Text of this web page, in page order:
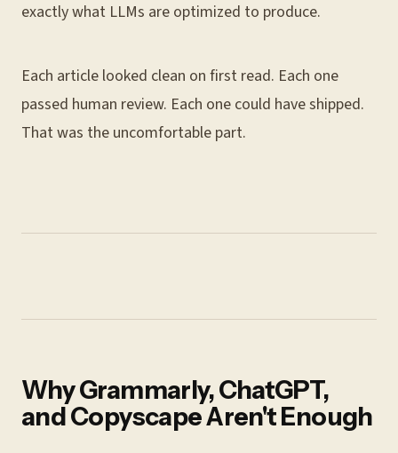
exactly what LLMs are optimized to produce.
Each article looked clean on first read. Each one
passed human review. Each one could have shipped.
That was the uncomfortable part.
Why Grammarly, ChatGPT,
and Copyscape Aren't Enough